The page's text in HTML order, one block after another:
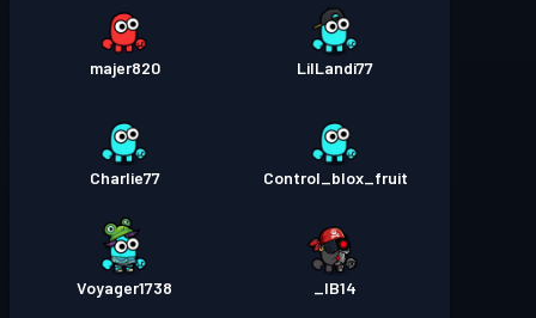
LilLandi77
majer820
Control_blox_fruit
Charlie77
IB14_
Voyager1738